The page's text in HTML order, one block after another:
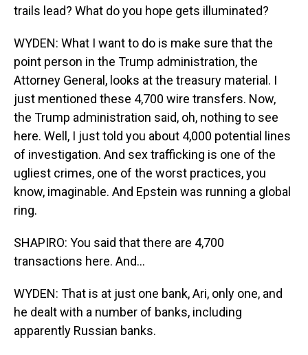
trails lead? What do you hope gets illuminated?
WYDEN: What I want to do is make sure that the
point person in the Trump administration, the
Attorney General, looks at the treasury material. I
just mentioned these 4,700 wire transfers. Now,
the Trump administration said, oh, nothing to see
here. Well, I just told you about 4,000 potential lines
of investigation. And sex trafficking is one of the
ugliest crimes, one of the worst practices, you
know, imaginable. And Epstein was running a global
ring.
SHAPIRO: You said that there are 4,700
transactions here. And...
WYDEN: That is at just one bank, Ari, only one, and
he dealt with a number of banks, including
apparently Russian banks.